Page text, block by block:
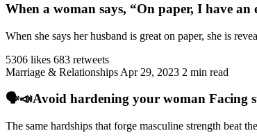
When a woman says, “On paper, I have an
When she says her husband is great on paper, she is
5306 likes 683 retweets
Marriage & Relationships Apr 29, 2023 2 min read
🗣️📣Avoid hardening your woman Facing
The same hardships that forge masculine strength beat